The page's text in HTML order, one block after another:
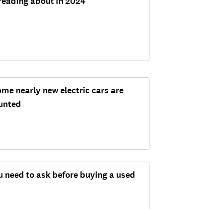
nearly new electric cars are
need to ask before buying a used